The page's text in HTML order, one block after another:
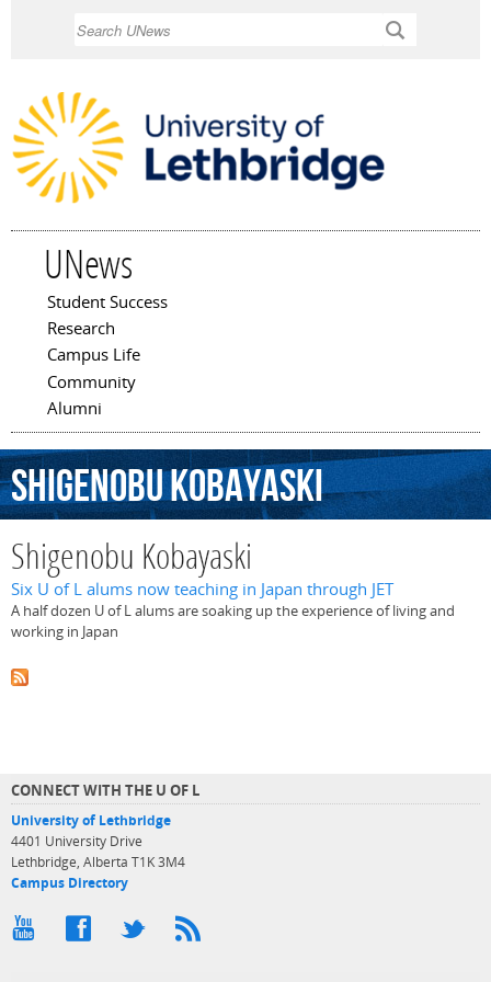
UNews
Main menu
Student Success
Research
Campus Life
Community
Alumni
ShigenobuKobayaski
Shigenobu Kobayaski
Six U of L alums now teaching in Japan through JET
A half dozen U of L alums are soaking up the experience of living and
working in Japan
CONNECT WITH THE U OF L
University of Lethbridge
4401 University Drive
Lethbridge, Alberta T1K 3M4
Campus Directory